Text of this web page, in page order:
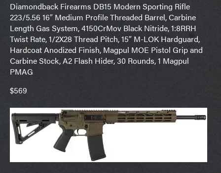
Diamondback Firearms DB15 Modern Sporting Rifle
223/5.56 16″ Medium Profile Threaded Barrel, Carbine
Length Gas System, 4150CrMov Black Nitride, 1:8RRH
Twist Rate, 1/2X28 Thread Pitch, 15″ M-LOK Hardguard,
Hardcoat Anodized Finish, Magpul MOE Pistol Grip and
Carbine Stock, A2 Flash Hider, 30 Rounds, 1 Magpul
PMAG
$569